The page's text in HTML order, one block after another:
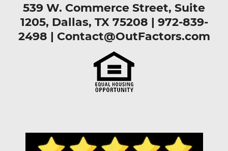
539 W. Commerce Street, Suite
1205, Dallas, TX 75208 | 972-839-
2498 | Contact@OutFactors.com